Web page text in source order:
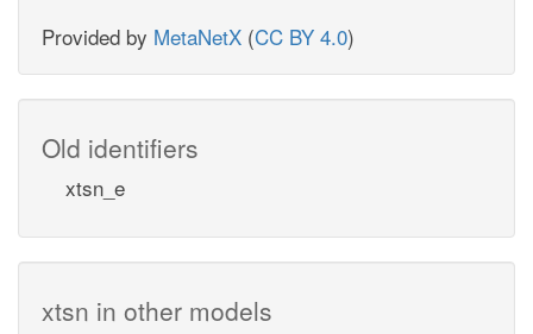
Provided by MetaNetX (CC BY 4.0)
Old identifiers
xtsn_e
xtsn in other models